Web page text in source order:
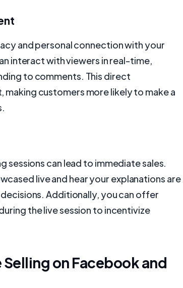
and personal connection with your
interact with viewers in real-time,
to comments. This direct
customers more likely to make a
sessions can lead to immediate sales.
live and hear your explanations are
Additionally, you can offer
the live session to incentivize
on Facebook and